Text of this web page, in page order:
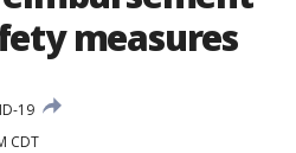
measures
19
CDT